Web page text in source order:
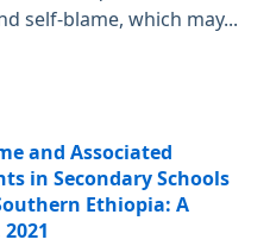
self-blame, which may...
and Associated
in Secondary Schools
Ethiopia: A